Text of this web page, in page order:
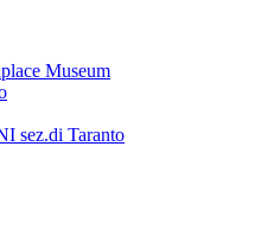
Museum
sez.di Taranto